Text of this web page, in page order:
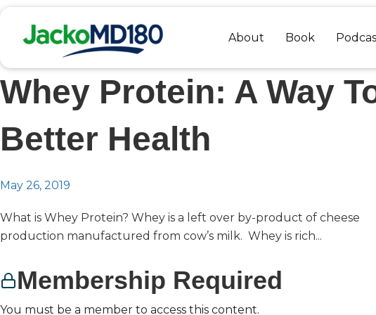
content
About Book
Whey Protein: A Way
Better Health
May 26, 2019
What is Whey Protein? Whey is a left over by-product of cheese
production manufactured from cow’s milk. Whey is rich...
Membership Required
You must be a member to access this content.